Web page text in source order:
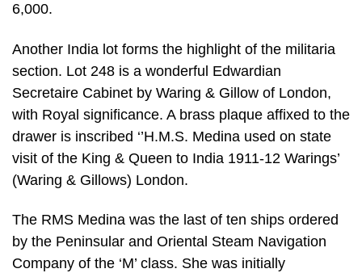
6,000.
Another India lot forms the highlight of the militaria
section. Lot 248 is a wonderful Edwardian
Secretaire Cabinet by Waring & Gillow of London,
with Royal significance. A brass plaque affixed to the
drawer is inscribed ‘’H.M.S. Medina used on state
visit of the King & Queen to India 1911-12 Warings’
(Waring & Gillows) London.
The RMS Medina was the last of ten ships ordered
by the Peninsular and Oriental Steam Navigation
Company of the ‘M’ class. She was initially